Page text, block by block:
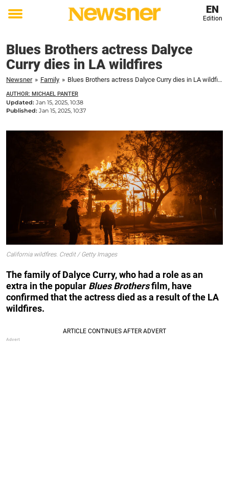
Toggle
EN
Edition
Blues Brothers actress Dalyce
Curry dies in LA wildfires
Newsner » Family » Blues Brothers actress Dalyce Curry dies in LA wildfires
AUTHOR: MICHAEL PANTER
Updated: Jan 15, 2025, 10:38
Published: Jan 15, 2025, 10:37
California wildfires. Credit / Getty Images
The family of Dalyce Curry, who had a role as an
extra in the popular Blues Brothersfilm, have
confirmed that the actress died as a result of the LA
wildfires.